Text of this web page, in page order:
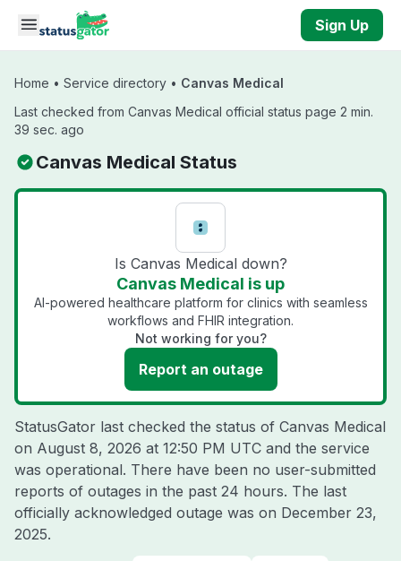
Skip to main content
Sign Up
Home • Service directory • Canvas Medical
Last checked from Canvas Medical official status page 2 min.
39 sec. ago
Canvas Medical Status
Is Canvas Medical down?
Canvas Medical is up
AI-powered healthcare platform for clinics with seamless
workflows and FHIR integration.
Not working for you?
Report an outage
StatusGator last checked the status of Canvas Medical
on August 8, 2026 at 12:50 PM UTC and the service
was operational. There have been no user-submitted
reports of outages in the past 24 hours. The last
officially acknowledged outage was on December 23,
2025.